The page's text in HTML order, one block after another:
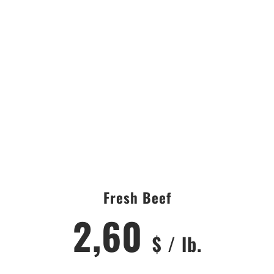
Fresh Beef
2,60 $ / lb.